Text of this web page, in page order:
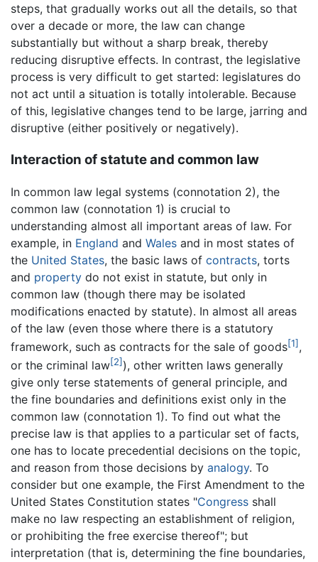
steps, that gradually works out all the details, so that
over a decade or more, the law can change
substantially but without a sharp break, thereby
reducing disruptive effects. In contrast, the legislative
process is very difficult to get started: legislatures do
not act until a situation is totally intolerable. Because
of this, legislative changes tend to be large, jarring and
disruptive (either positively or negatively).
Interaction of statute and common law
In common law legal systems (connotation 2), the
common law (connotation 1) is crucial to
understanding almost all important areas of law. For
example, in England and Wales and in most states of
the United States, the basic laws of contracts, torts
and property do not exist in statute, but only in
common law (though there may be isolated
modifications enacted by statute). In almost all areas
of the law (even those where there is a statutory
framework, such as contracts for the sale of goods[1],
or the criminal law[2] ), other written laws generally
give only terse statements of general principle, and
the fine boundaries and definitions exist only in the
common law (connotation 1). To find out what the
precise law is that applies to a particular set of facts,
one has to locate precedential decisions on the topic,
and reason from those decisions by analogy. To
consider but one example, the First Amendment to the
United States Constitution states "Congress shall
make no law respecting an establishment of religion,
or prohibiting the free exercise thereof"; but
interpretation (that is, determining the fine boundaries,